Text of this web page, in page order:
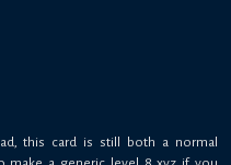
this card is still both a normal